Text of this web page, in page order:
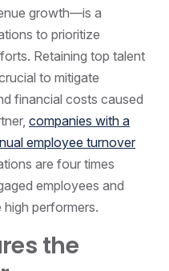
growth—is a
to prioritize
Retaining top talent
to mitigate
financial costs caused
companies with a
employee turnover
are four times
employees and
performers.
the